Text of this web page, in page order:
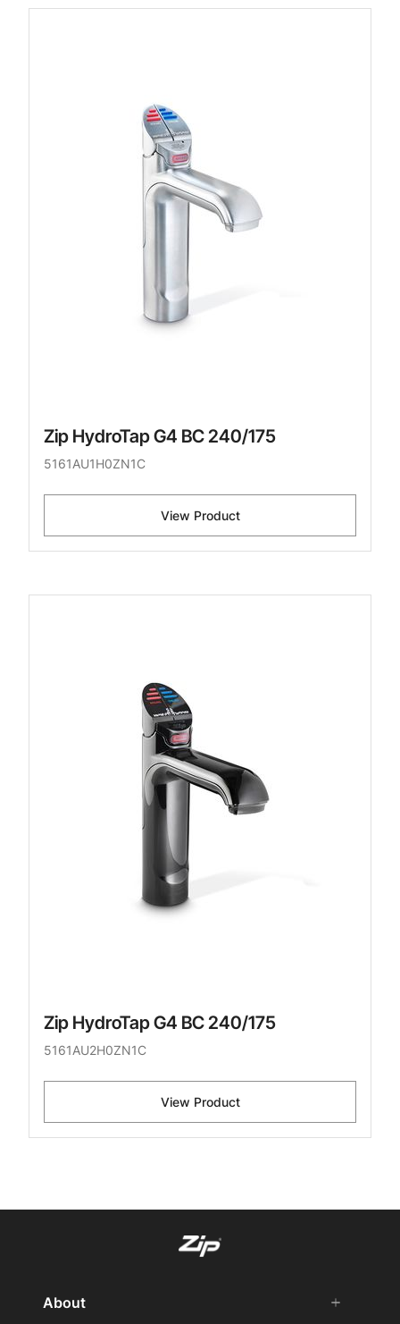
Zip HydroTap G4 BC 240/175
5161AU1H0ZN1C
View Product
Zip HydroTap G4 BC 240/175
5161AU2H0ZN1C
View Product
About add
remove